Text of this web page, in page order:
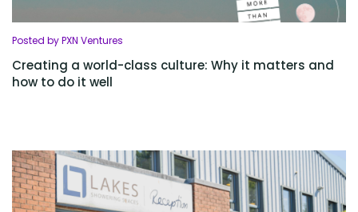
Posted by PXN Ventures
Creating a world-class culture: Why it matters and
how to do it well